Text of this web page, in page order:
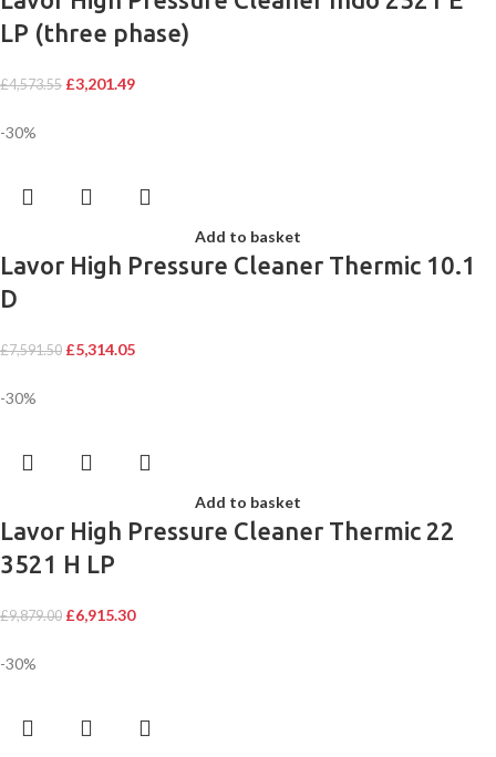
LP (three phase)
£4,573.55 £3,201.49
-30%
Add to basket
Lavor High Pressure Cleaner Thermic 10.1
D
£7,591.50 £5,314.05
-30%
Add to basket
Lavor High Pressure Cleaner Thermic 22
3521 H LP
£9,879.00 £6,915.30
-30%